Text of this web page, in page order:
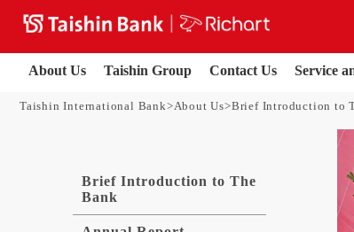
About Us Taishin Group Contact Us Service
Taishin International Bank About Us Brief Introduction to
Brief Introduction to The
Bank